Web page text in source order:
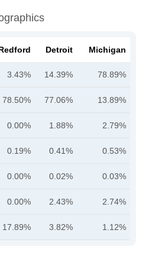
Detroit Michigan
3.43% 14.39% 78.89%
78.50% 77.06% 13.89%
0.00% 1.88% 2.79%
0.19% 0.41% 0.53%
0.00% 0.02% 0.03%
0.00% 2.43% 2.74%
17.89% 3.82% 1.12%